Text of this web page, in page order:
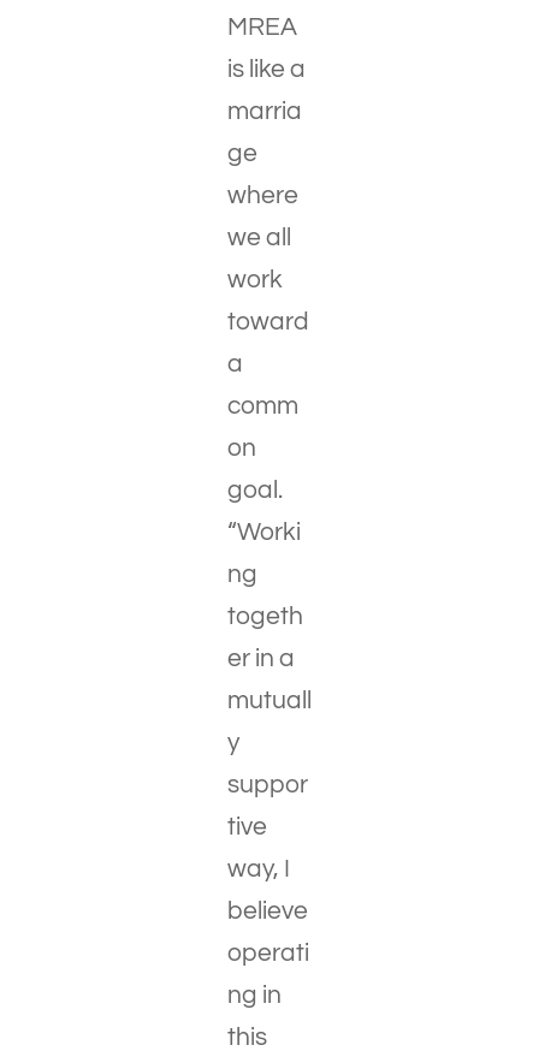
MREA
is like a
marria
ge
where
we all
work
toward
a
comm
on
goal.
“Worki
ng
togeth
er in a
mutuall
y
suppor
tive
way, I
believe
operati
ng in
this